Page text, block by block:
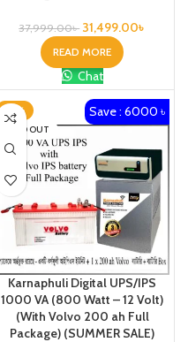
37,999.00৳ 31,499.00৳
READ MORE
Chat
-16%
SOLD OUT
Save : 6000 ৳
Karnaphuli Digital UPS/IPS
1000 VA (800 Watt – 12 Volt)
(With Volvo 200 ah Full
Package) (SUMMER SALE)